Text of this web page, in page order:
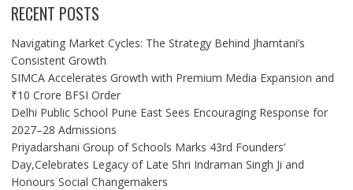
RECENT POSTS
Navigating Market Cycles: The Strategy Behind Jhamtani’s
Consistent Growth
SIMCA Accelerates Growth with Premium Media Expansion and
₹10 Crore BFSI Order
Delhi Public School Pune East Sees Encouraging Response for
2027–28 Admissions
Priyadarshani Group of Schools Marks 43rd Founders’
Day,Celebrates Legacy of Late Shri Indraman Singh Ji and
Honours Social Changemakers